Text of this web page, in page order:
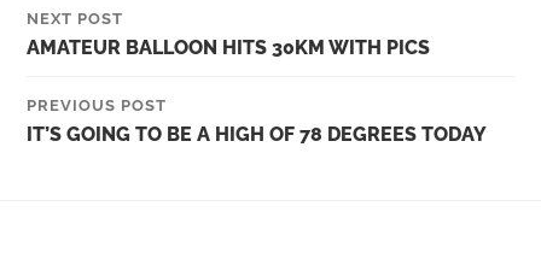
NEXT POST
AMATEUR BALLOON HITS 30KM WITH PICS
PREVIOUS POST
IT’S GOING TO BE A HIGH OF 78 DEGREES TODAY